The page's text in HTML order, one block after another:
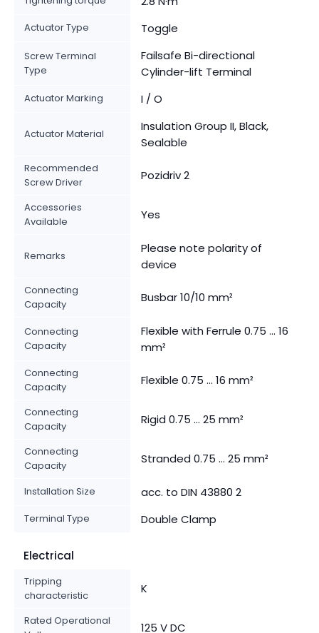
Actuator Type Toggle
Screw Terminal
Type
Failsafe Bi-directional
Cylinder-lift Terminal
Actuator Marking I / O
Actuator Material
Insulation Group II, Black,
Sealable
Recommended
Screw Driver
Pozidriv 2
Accessories
Available
Yes
Remarks
Please note polarity of
device
Connecting
Capacity
Busbar 10/10 mm²
Connecting
Capacity
Flexible with Ferrule 0.75 ... 16
mm²
Connecting
Capacity
Flexible 0.75 ... 16 mm²
Connecting
Capacity
Rigid 0.75 ... 25 mm²
Connecting
Capacity
Stranded 0.75 ... 25 mm²
Installation Size acc. to DIN 43880 2
Terminal Type Double Clamp
Electrical
Tripping
characteristic
K
Rated Operational
125 V DC